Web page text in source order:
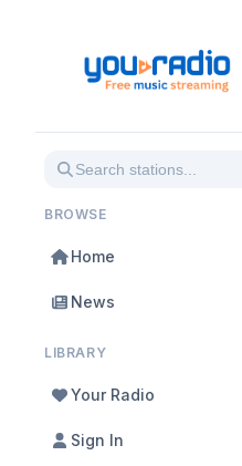
BROWSE
Home
News
LIBRARY
Your Radio
Sign In